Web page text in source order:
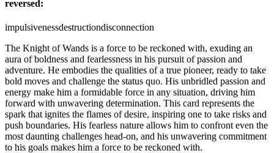
reversed:
impulsivenessdestructiondisconnection
The Knight of Wands is a force to be reckoned with, exuding an
aura of boldness and fearlessness in his pursuit of passion and
adventure. He embodies the qualities of a true pioneer, ready to take
bold moves and challenge the status quo. His unbridled passion and
energy make him a formidable force in any situation, driving him
forward with unwavering determination. This card represents the
spark that ignites the flames of desire, inspiring one to take risks and
push boundaries. His fearless nature allows him to confront even the
most daunting challenges head-on, and his unwavering commitment
to his goals makes him a force to be reckoned with.